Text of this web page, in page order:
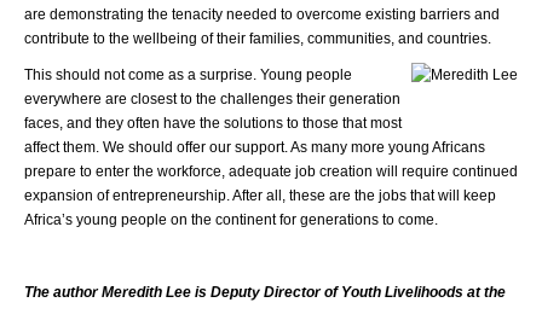
are demonstrating the tenacity needed to overcome existing barriers and
contribute to the wellbeing of their families, communities, and countries.
This should not come as a surprise. Young people
everywhere are closest to the challenges their generation
faces, and they often have the solutions to those that most
affect them. We should offer our support. As many more young Africans
prepare to enter the workforce, adequate job creation will require continued
expansion of entrepreneurship. After all, these are the jobs that will keep
Africa’s young people on the continent for generations to come.
The author Meredith Lee is Deputy Director of Youth Livelihoods at the